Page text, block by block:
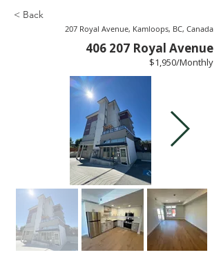
< Back
207 Royal Avenue, Kamloops, BC, Canada
406 207 Royal Avenue
$1,950/Monthly